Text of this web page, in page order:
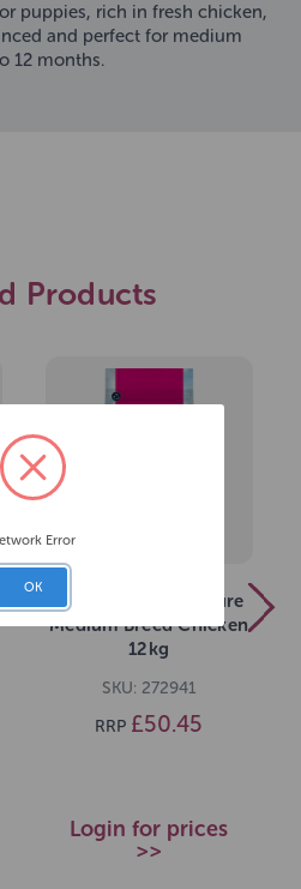
puppies, rich in fresh chicken,
and perfect for medium
12 months.
Products
Eukanuba Dog Mature
Medium Breed Chicken
12kg
SKU: 272941
RRP £50.45
Login for prices
>>
Error
OK